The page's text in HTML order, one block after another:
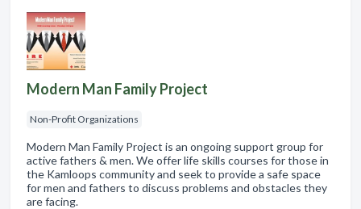
Modern Man Family Project
Non-Profit Organizations
Modern Man Family Project is an ongoing support group for
active fathers & men. We offer life skills courses for those in
the Kamloops community and seek to provide a safe space
for men and fathers to discuss problems and obstacles they
are facing.